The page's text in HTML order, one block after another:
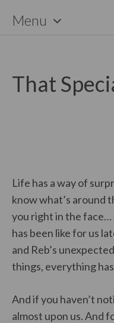
Menu
content
That
Life has a way of
know what’s around
you right in the face…
has been like for us
and Reb’s
things, everything
And if you haven’t
almost upon us. And